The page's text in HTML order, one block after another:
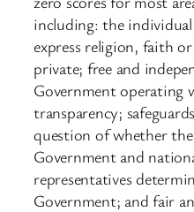
including: the
express religion, faith
private; free and
Government operating
transparency;
question of whether
Government and
representatives
Government; and fair